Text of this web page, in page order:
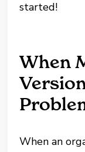
started!
When
When an